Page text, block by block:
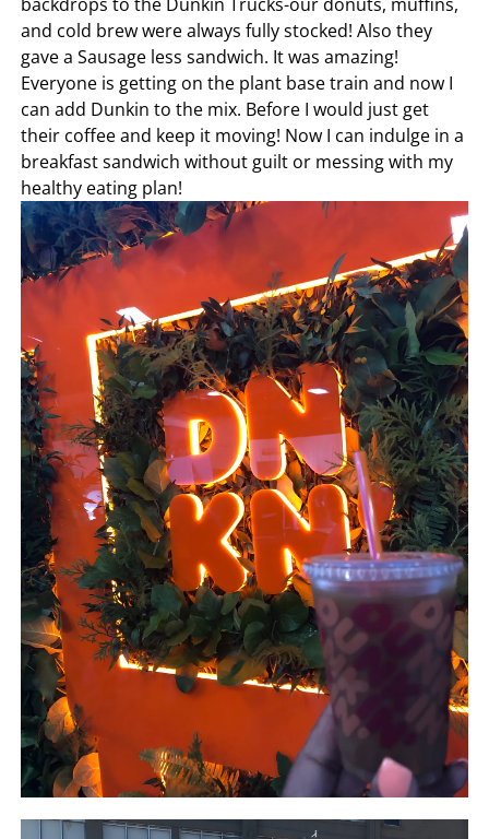
and cold brew were always fully stocked! Also they
gave a Sausage less sandwich. It was amazing!
Everyone is getting on the plant base train and now I
can add Dunkin to the mix. Before I would just get
their coffee and keep it moving! Now I can indulge in a
breakfast sandwich without guilt or messing with my
healthy eating plan!